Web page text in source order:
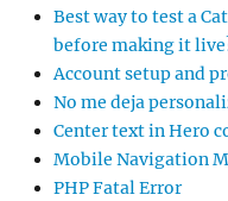
Best way to test a
before making it
Account setup and
No me deja
Center text in Hero
Mobile Navigation
PHP Fatal Error